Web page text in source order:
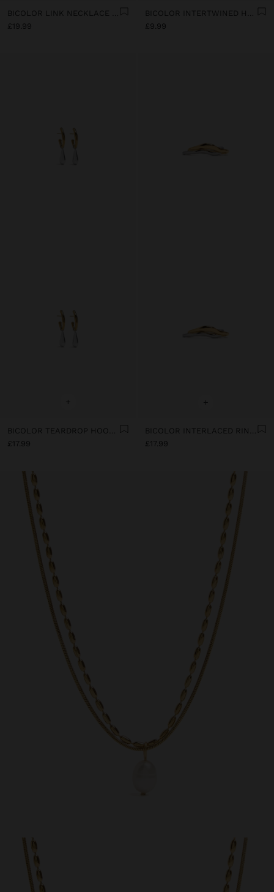
£19.99
£9.99
+
BICOLOR TEARDROP HOOP EARRINGS - STAINLESS STEEL
£17.99
+
BICOLOR INTERLACED RINGS - STAINLESS STEEL
£17.99